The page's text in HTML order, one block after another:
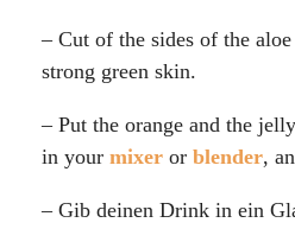
– Cut of the sides of the
strong green skin.
– Put the orange and the
in your mixer or blender,
– Gib deinen Drink in ein